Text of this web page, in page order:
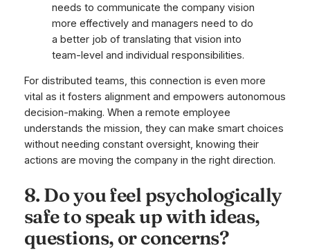
needs to communicate the company vision
more effectively and managers need to do
a better job of translating that vision into
team-level and individual responsibilities.
For distributed teams, this connection is even more
vital as it fosters alignment and empowers autonomous
decision-making. When a remote employee
understands the mission, they can make smart choices
without needing constant oversight, knowing their
actions are moving the company in the right direction.
8. Do you feel psychologically
safe to speak up with ideas,
questions, or concerns?